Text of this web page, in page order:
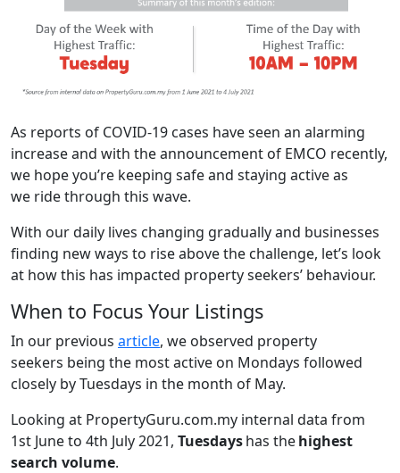
As reports of COVID-19 cases have seen an alarming
increase and with the announcement of EMCO recently,
we hope you’re keeping safe and staying active as
we ride through this wave.
With our daily lives changing gradually and businesses
finding new ways to rise above the challenge, let’s look
at how this has impacted property seekers’ behaviour.
When to Focus Your Listings
In our previous article, we observed property
seekers being the most active on Mondays followed
closely by Tuesdays in the month of May.
Looking at PropertyGuru.com.my internal data from
1st June to 4th July 2021, Tuesdayshas thehighest
search volume.